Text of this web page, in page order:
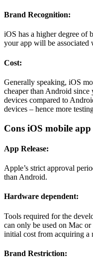
Brand Recognition:
iOS has a higher degree of
your app will be associated
Cost:
Generally speaking, iOS
cheaper than Android
devices compared to
devices – hence more
Cons iOS mobile
App Release:
Apple’s strict approval
than Android.
Hardware dependent:
Tools required for the
can only be used on Mac
initial cost from acquiring a
Brand Restriction: